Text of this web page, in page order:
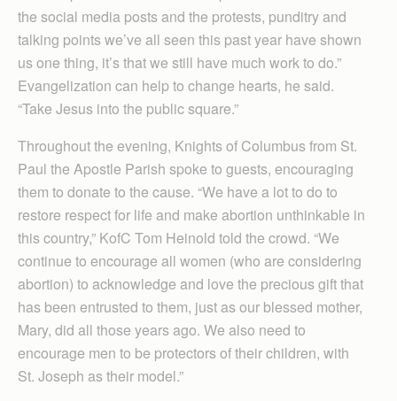
the social media posts and the protests, punditry and
talking points we’ve all seen this past year have shown
us one thing, it’s that we still have much work to do.”
Evangelization can help to change hearts, he said.
“Take Jesus into the public square.”
Throughout the evening, Knights of Columbus from St.
Paul the Apostle Parish spoke to guests, encouraging
them to donate to the cause. “We have a lot to do to
restore respect for life and make abortion unthinkable in
this country,” KofC Tom Heinold told the crowd. “We
continue to encourage all women (who are considering
abortion) to acknowledge and love the precious gift that
has been entrusted to them, just as our blessed mother,
Mary, did all those years ago. We also need to
encourage men to be protectors of their children, with
St. Joseph as their model.”